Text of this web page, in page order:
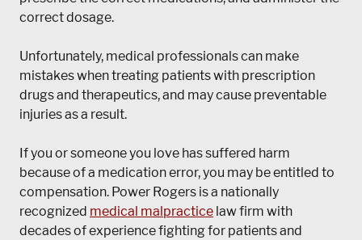
correct dosage.
Unfortunately, medical professionals can make
mistakes when treating patients with prescription
drugs and therapeutics, and may cause preventable
injuries as a result.
If you or someone you love has suffered harm
because of a medication error, you may be entitled to
compensation. Power Rogers is a nationally
recognized medical malpractice law firm with
decades of experience fighting for patients and